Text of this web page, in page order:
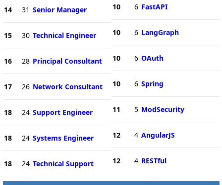
14 31 Senior Manager
15 30 Technical Engineer
16 28 Principal Consultant
17 26 Network Consultant
18 24 Support Engineer
18 24 Systems Engineer
18 24 Technical Support
10 6 FastAPI
10 6 LangGraph
10 6 OAuth
10 6 Spring
11 5 ModSecurity
12 4 AngularJS
12 4 RESTful